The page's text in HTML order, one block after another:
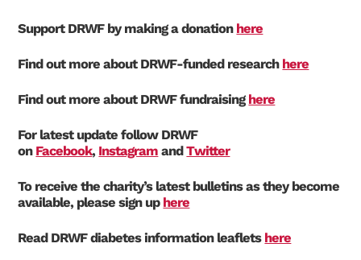
Support DRWF by making a donation here
Find out more about DRWF-funded research here
Find out more about DRWF fundraisinghere
For latest update follow DRWF
on Facebook, Instagram andTwitter
To receive the charity’s latest bulletins as they become
available, please sign up here
Read DRWF diabetes information leaflets here